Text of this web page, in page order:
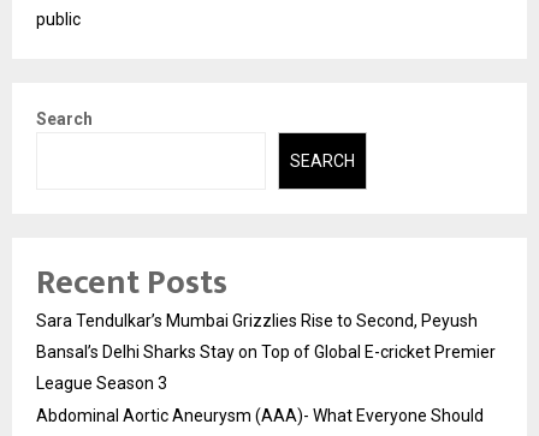
public
Search
SEARCH
Recent Posts
Sara Tendulkar’s Mumbai Grizzlies Rise to Second, Peyush
Bansal’s Delhi Sharks Stay on Top of Global E-cricket Premier
League Season 3
Abdominal Aortic Aneurysm (AAA)- What Everyone Should